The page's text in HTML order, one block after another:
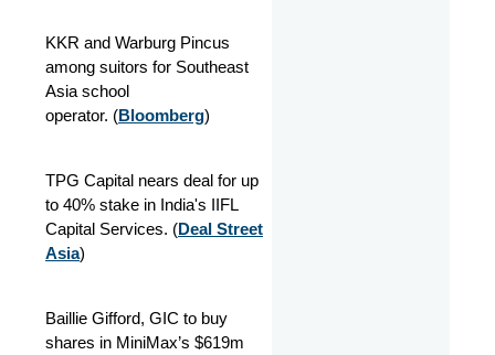
KKR and Warburg Pincus
among suitors for Southeast
Asia school
operator. (Bloomberg)
TPG Capital nears deal for up
to 40% stake in India's IIFL
Capital Services. (Deal Street
Asia)
Baillie Gifford, GIC to buy
shares in MiniMax’s $619m